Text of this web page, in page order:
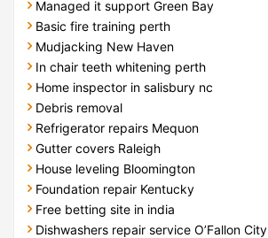
Managed it support Green Bay
Basic fire training perth
Mudjacking New Haven
In chair teeth whitening perth
Home inspector in salisbury nc
Debris removal
Refrigerator repairs Mequon
Gutter covers Raleigh
House leveling Bloomington
Foundation repair Kentucky
Free betting site in india
Dishwashers repair service O’Fallon City